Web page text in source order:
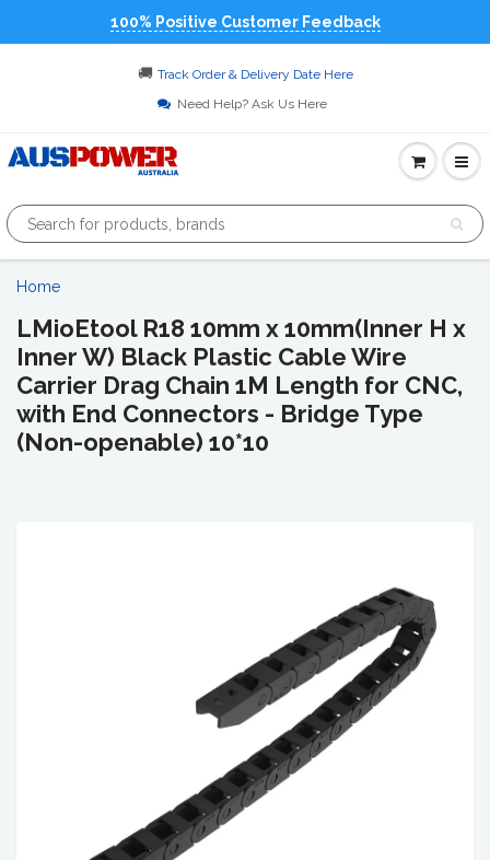
100% Positive Customer Feedback
🚚 Track Order & Delivery Date Here
Need Help? Ask Us Here
Home
LMioEtool R18 10mm x 10mm(Inner H x
Inner W) Black Plastic Cable Wire
Carrier Drag Chain 1M Length for CNC,
with End Connectors - Bridge Type
(Non-openable) 10*10